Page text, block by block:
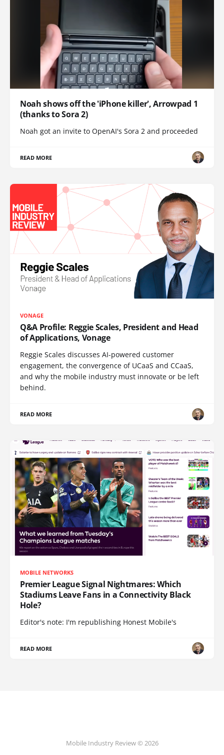
Noah shows off the 'iPhone killer', Arrowpad 1
(thanks to Sora 2)
Noah got an invite to OpenAI's Sora 2 and proceeded
READ MORE
VONAGE
Q&A Profile: Reggie Scales, President and Head
of Applications, Vonage
Reggie Scales discusses AI-powered customer
engagement, the convergence of UCaaS and CCaaS,
and why the mobile industry must innovate or be left
behind.
READ MORE
MOBILE NETWORKS
Premier League Signal Nightmares: Which
Stadiums Leave Fans in a Connectivity Black
Hole?
Editor's note: I'm republishing Honest Mobile's
READ MORE
Mobile Industry Review © 2026